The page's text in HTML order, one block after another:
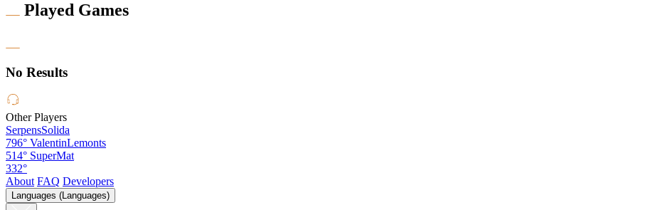
Played Games
No Results
Other Players
SerpensSolida
796° ValentinLemonts
514° SuperMat
332°
About FAQ Developers
Languages (Languages)